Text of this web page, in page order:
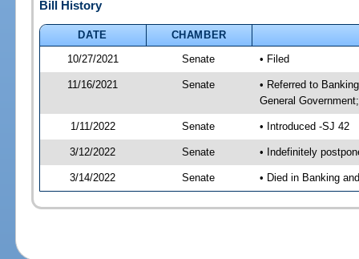
Bill History
DATE
CHAMBER
10/27/2021
Senate • Filed
11/16/2021 Senate
• Referred to
General
1/11/2022 Senate • Introduced -SJ 42
3/12/2022 Senate • Indefinitely
3/14/2022 Senate • Died in Banking